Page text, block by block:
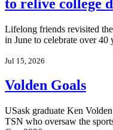
to relive college
Lifelong friends revisited
in June to celebrate over 40
Jul 15, 2026
Volden Goals
USask graduate Ken
TSN who oversaw the